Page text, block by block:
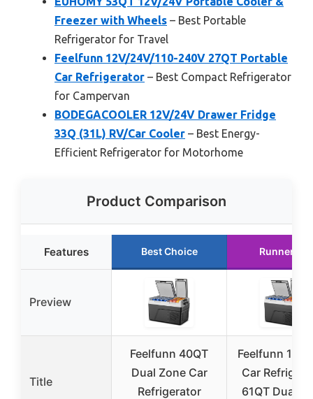
Freezer with Wheels – Best Portable
Refrigerator for Travel
Feelfunn 12V/24V/110-240V 27QT Portable
Car Refrigerator – Best Compact Refrigerator
for Campervan
BODEGACOOLER 12V/24V Drawer Fridge
33Q (31L) RV/Car Cooler – Best Energy-
Efficient Refrigerator for Motorhome
Product Comparison
Features Best Choice Runner Up
Preview
Title
Feelfunn 40QT
Dual Zone Car
Refrigerator
Feelfunn
Car
61QT Dual